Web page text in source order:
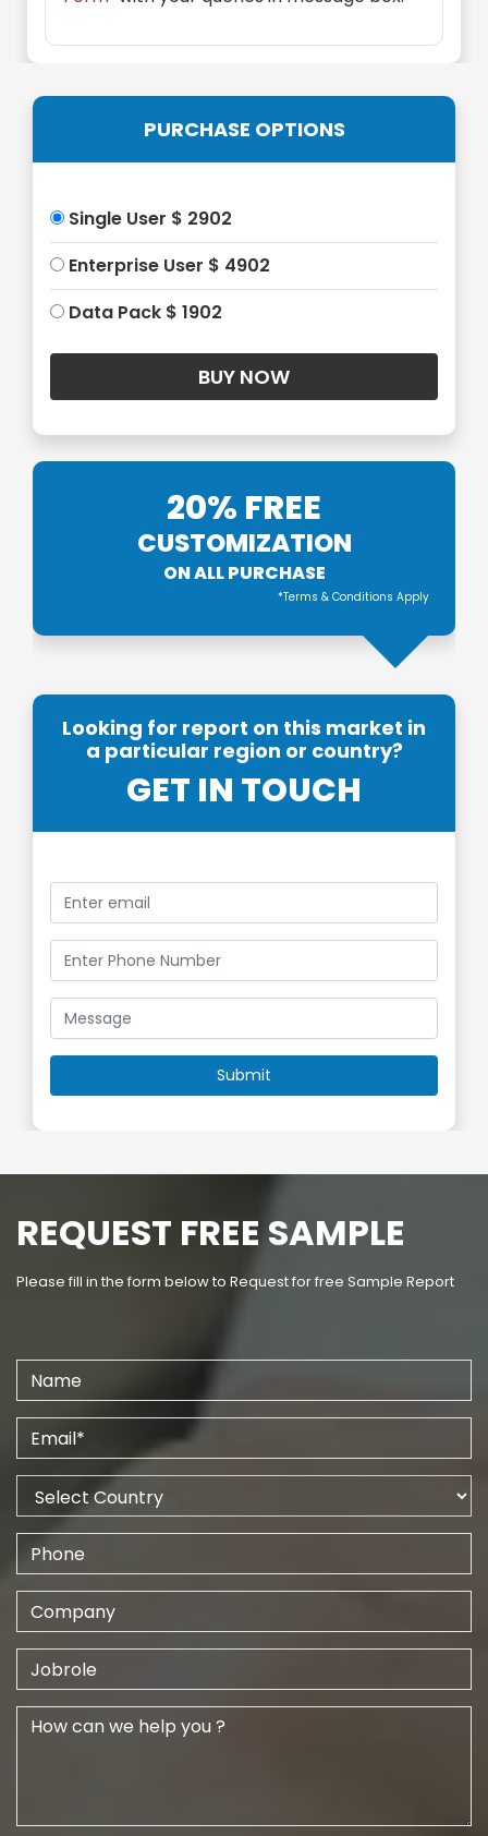
PURCHASE OPTIONS
Single User $ 2902
Enterprise User $ 4902
Data Pack $ 1902
20% FREE
CUSTOMIZATION
ON ALL PURCHASE
*Terms & Conditions Apply
Looking for report on this market in
a particular region or country?
GET IN TOUCH
REQUEST FREE SAMPLE
Please fill in the form below to Request for free Sample Report